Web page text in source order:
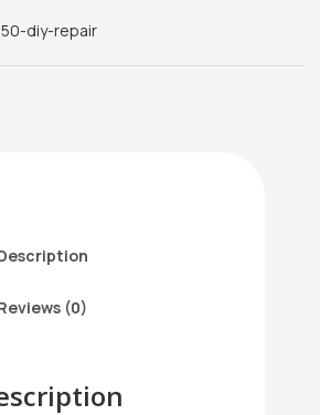
diy-repair
(0)